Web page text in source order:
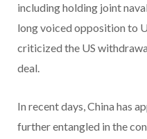
including holding joint
long voiced opposition to
criticized the US
deal.
In recent days, China has
further entangled in the